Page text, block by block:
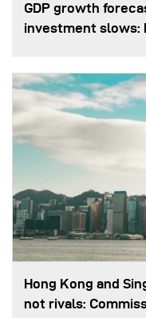
GDP growth
investment slows:
Hong Kong and
not rivals: